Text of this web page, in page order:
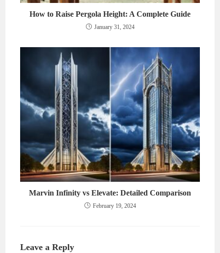
How to Raise Pergola Height: A Complete Guide
January 31, 2024
Marvin Infinity vs Elevate: Detailed Comparison
February 19, 2024
Leave a Reply